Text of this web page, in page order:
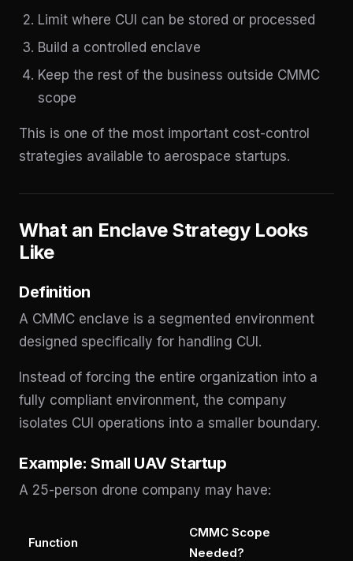
Limit where CUI can be stored or processed
Build a controlled enclave
Keep the rest of the business outside CMMC
scope
This is one of the most important cost-control
strategies available to aerospace startups.
What an Enclave Strategy Looks
Like
Definition
A CMMC enclave is a segmented environment
designed specifically for handling CUI.
Instead of forcing the entire organization into a
fully compliant environment, the company
isolates CUI operations into a smaller boundary.
Example: Small UAV Startup
A 25-person drone company may have:
Function
CMMC Scope
Needed?